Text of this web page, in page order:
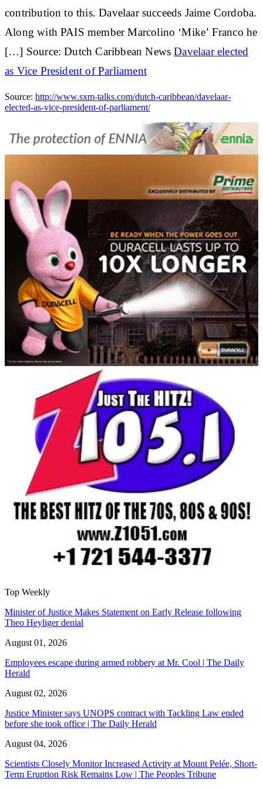
contribution to this. Davelaar succeeds Jaime Cordoba.
Along with PAIS member Marcolino ‘Mike’ Franco he
[…] Source: Dutch Caribbean NewsDavelaar elected
as Vice President of Parliament
Source: http://www.sxm-talks.com/dutch-caribbean/davelaar-
elected-as-vice-president-of-parliament/
Top Weekly
Minister of Justice Makes Statement on Early Release following
Theo Heyliger denial
August 01, 2026
Employees escape during armed robbery at Mr. Cool | The Daily
Herald
August 02, 2026
Justice Minister says UNOPS contract with Tackling Law ended
before she took office | The Daily Herald
August 04, 2026
Scientists Closely Monitor Increased Activity at Mount Pelée, Short-
Term Eruption Risk Remains Low | The Peoples Tribune